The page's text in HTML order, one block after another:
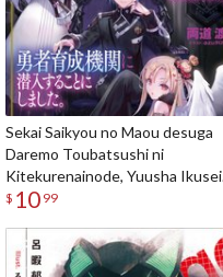
Sekai Saikyou no Maou desuga
Daremo Toubatsushi ni
Kitekurenainode, Yuusha Ikusei
Kikan ni Sennyuusuru koto ni
Japanese Language Audiobook
$ 10 99